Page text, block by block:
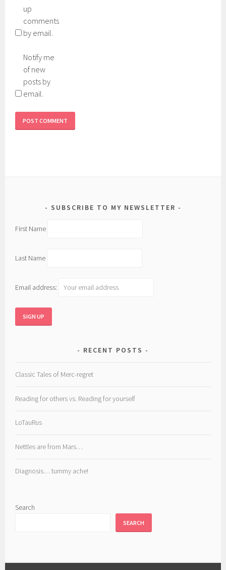
up
comments
by email.
Notify me
of new
posts by
email.
SUBSCRIBE TO MY NEWSLETTER
First Name
Last Name
Email address:
RECENT POSTS
Classic Tales of Merc-regret
Reading for others vs. Reading for yourself
LoTauRus
Nettles are from Mars…
Diagnosis… tummy ache!
Search
SEARCH